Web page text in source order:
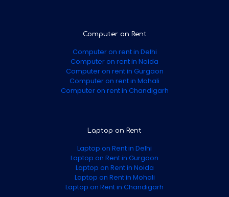
Computer on Rent
Computer on rent in Delhi
Computer on rent in Noida
Computer on rent in Gurgaon
Computer on rent in Mohali
Computer on rent in Chandigarh
Laptop on Rent
Laptop on Rent in Delhi
Laptop on Rent in Gurgaon
Laptop on Rent in Noida
Laptop on Rent in Mohali
Laptop on Rent in Chandigarh